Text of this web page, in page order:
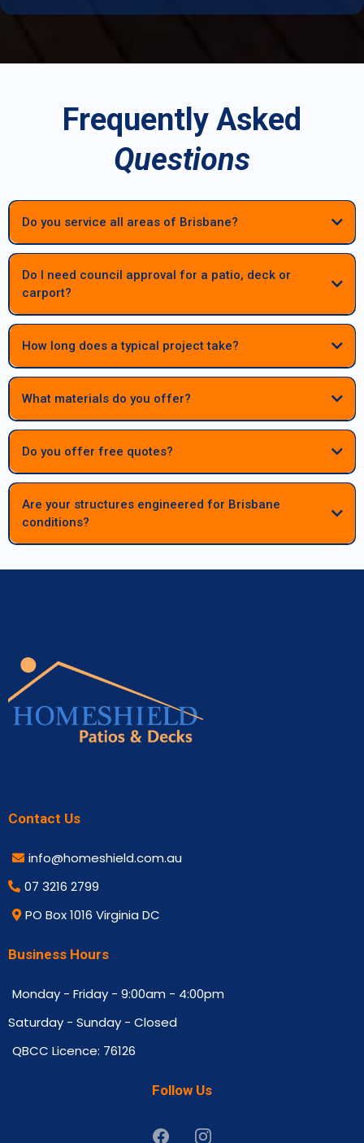
Frequently Asked
Questions
Do you service all areas of Brisbane?
Do I need council approval for a patio, deck or
carport?
Most patios, decks and carports in Brisbane require council approval.
We manage the full process — engineering, documentation and
council submissions — to keep your project compliant and
stress‑free.
How long does a typical project take?
Most patios, decks and carports are completed within a few weeks
once materials and approvals are finalised. Larger or highset
structures may take longer, but we provide clear timelines before work
begins.
What materials do you offer?
Do you offer free quotes?
Are your structures engineered for Brisbane
conditions?
Contact Us
info@homeshield.com.au
07 3216 2799
PO Box 1016 Virginia DC
Business Hours
Monday - Friday - 9:00am - 4:00pm
Saturday - Sunday - Closed
QBCC Licence: 76126
Follow Us